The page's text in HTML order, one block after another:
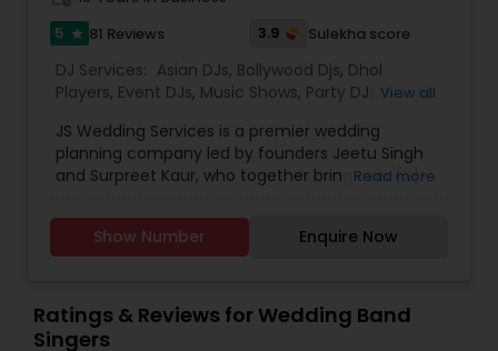
5 star 81 Reviews 3.9 Sulekha score
DJ Services: Asian DJs, Bollywood Djs, Dhol
Players, Event DJs, Music Shows, Party DJs ,Sweet
Wedding Band Singers
View all
JS Wedding Services is a premier wedding
planning company led by founders Jeetu Singh
and Surpreet Kaur, who together bring over [X]+
industry. With their expertise, creativity, and
dedication, they have transformed countless
Jeetu Singh, Founder, oversees all operations and
client experience, ensuring every event is
Read more
Show Number Enquire Now
Ratings & Reviews for Wedding Band
Singers